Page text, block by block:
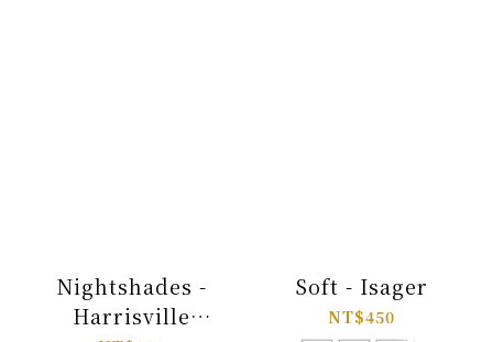
Nightshades -
Harrisville
Soft - Isager
NT$450